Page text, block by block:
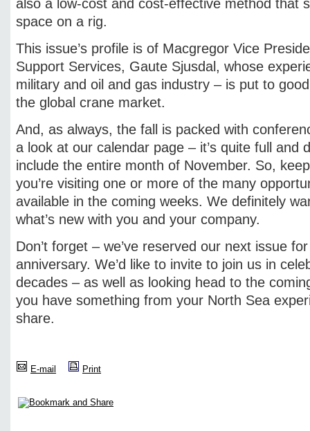
also a low-cost and cost-effective method that
space on a rig.
This issue’s profile is of Macgregor Vice
Support Services, Gaute Sjusdal, whose
military and oil and gas industry – is put to
the global crane market.
And, as always, the fall is packed with
a look at our calendar page – it’s quite full and
include the entire month of November. So,
you’re visiting one or more of the many
available in the coming weeks. We definitely
what’s new with you and your company.
Don’t forget – we’ve reserved our next issue
anniversary. We’d like to invite to join us in
decades – as well as looking head to the
you have something from your North Sea
share.
E-mail Print